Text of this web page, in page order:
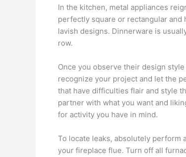
In the kitchen, metal appliances
perfectly square or rectangular and
lavish designs. Dinnerware is
row.
Once you observe their design
recognize your project and let the
that have difficulties flair and style
partner with what you want and
for activity you have in mind.
To locate leaks, absolutely perform
your fireplace flue. Turn off all